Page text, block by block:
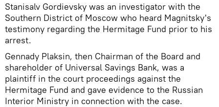
Stanisalv Gordievsky was an investigator with the
Southern District of Moscow who heard Magnitsky's
testimony regarding the Hermitage Fund prior to his
arrest.
Gennady Plaksin, then Chairman of the Board and
shareholder of Universal Savings Bank, was a
plaintiff in the court proceedings against the
Hermitage Fund and gave evidence to the Russian
Interior Ministry in connection with the case.